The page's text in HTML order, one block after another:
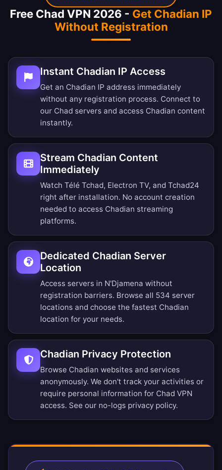
Free Chad VPN 2026 - Get Chadian IP
Without Registration
Instant Chadian IP Access
Get an Chadian IP address immediately
without any registration process. Connect to
our Chad servers and access Chadian content
instantly.
Stream Chadian Content
Immediately
Watch Télé Tchad, Electron TV, and Tchad24
right after installation. No account creation
needed to access Chadian streaming
platforms.
Dedicated Chadian Server
Location
Access servers in N'Djamena without
registration barriers. Browse all 534 server
locations and choose the fastest Chadian
location for your needs.
Chadian Privacy Protection
Browse Chadian websites and services
anonymously. We don't track your activities or
require personal information for Chad VPN
access. See our no-logs privacy policy.